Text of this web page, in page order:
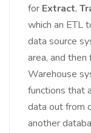
for Extract,
which an ETL
data source
area, and
Warehouse
functions that
data out from
another